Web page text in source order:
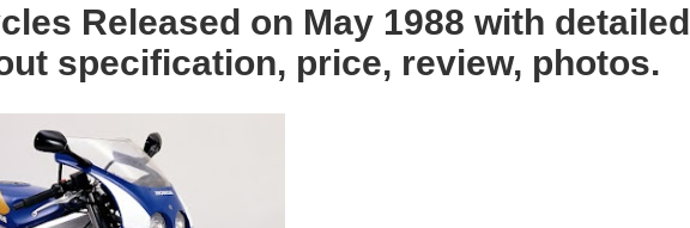
Released on May 1988 with detailed
specification, price, review, photos.